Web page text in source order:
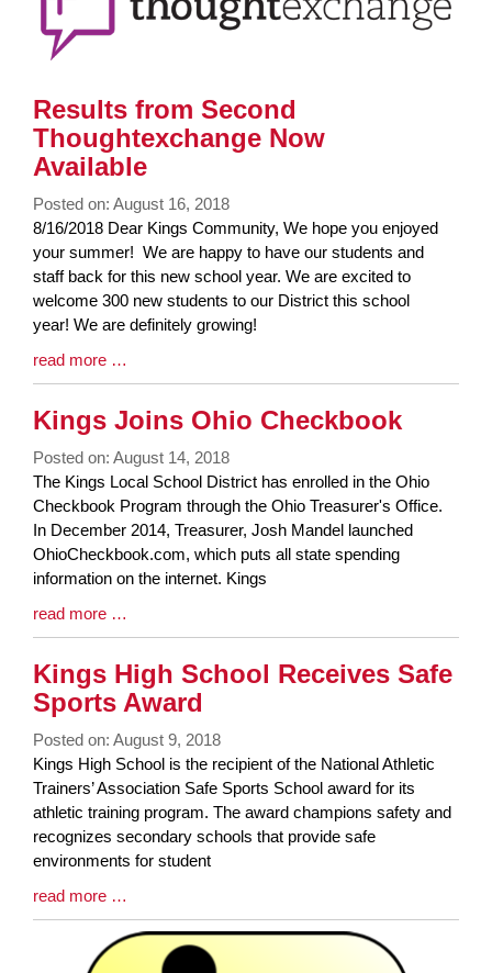
End
Results from Second
Thoughtexchange Now
Available
Posted on: August 16, 2018
Blog
Entry
Synopsis
Begin
8/16/2018 Dear Kings Community, We hope you enjoyed
your summer! We are happy to have our students and
staff back for this new school year. We are excited to
welcome 300 new students to our District this school
year! We are definitely growing!
Blog
Entry
Synopsis
End
read more …
Kings Joins Ohio Checkbook
Posted on: August 14, 2018
Blog
Entry
Synopsis
Begin
The Kings Local School District has enrolled in the Ohio
Checkbook Program through the Ohio Treasurer's Office.
In December 2014, Treasurer, Josh Mandel launched
OhioCheckbook.com, which puts all state spending
information on the internet. Kings
Blog
Entry
Synopsis
End
read more …
Kings High School Receives Safe
Sports Award
Posted on: August 9, 2018
Blog
Entry
Synopsis
Begin
Kings High School is the recipient of the National Athletic
Trainers’ Association Safe Sports School award for its
athletic training program. The award champions safety and
recognizes secondary schools that provide safe
environments for student
Blog
Entry
read more …